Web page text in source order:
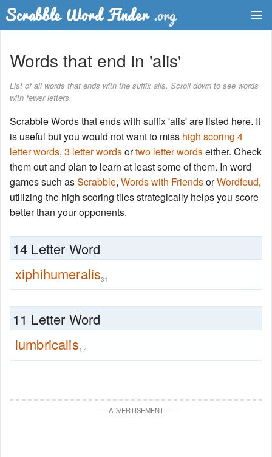
Word List
Words with Friends Finder
Words that end in 'alis'
List of all words that ends with the suffix alis. Scroll down to see words
with fewer letters.
Scrabble Words that ends with suffix 'alis' are listed here. It
is useful but you would not want to miss high scoring 4
letter words, 3 letter wordsortwo letter wordseither. Check
them out and plan to learn at least some of them. In word
games such asScrabble, Words with FriendsorWordfeud,
utilizing the high scoring tiles strategically helps you score
better than your opponents.
14 Letter Word
xiphihumeralis31
11 Letter Word
lumbricalis17
——ADVERTISEMENT——